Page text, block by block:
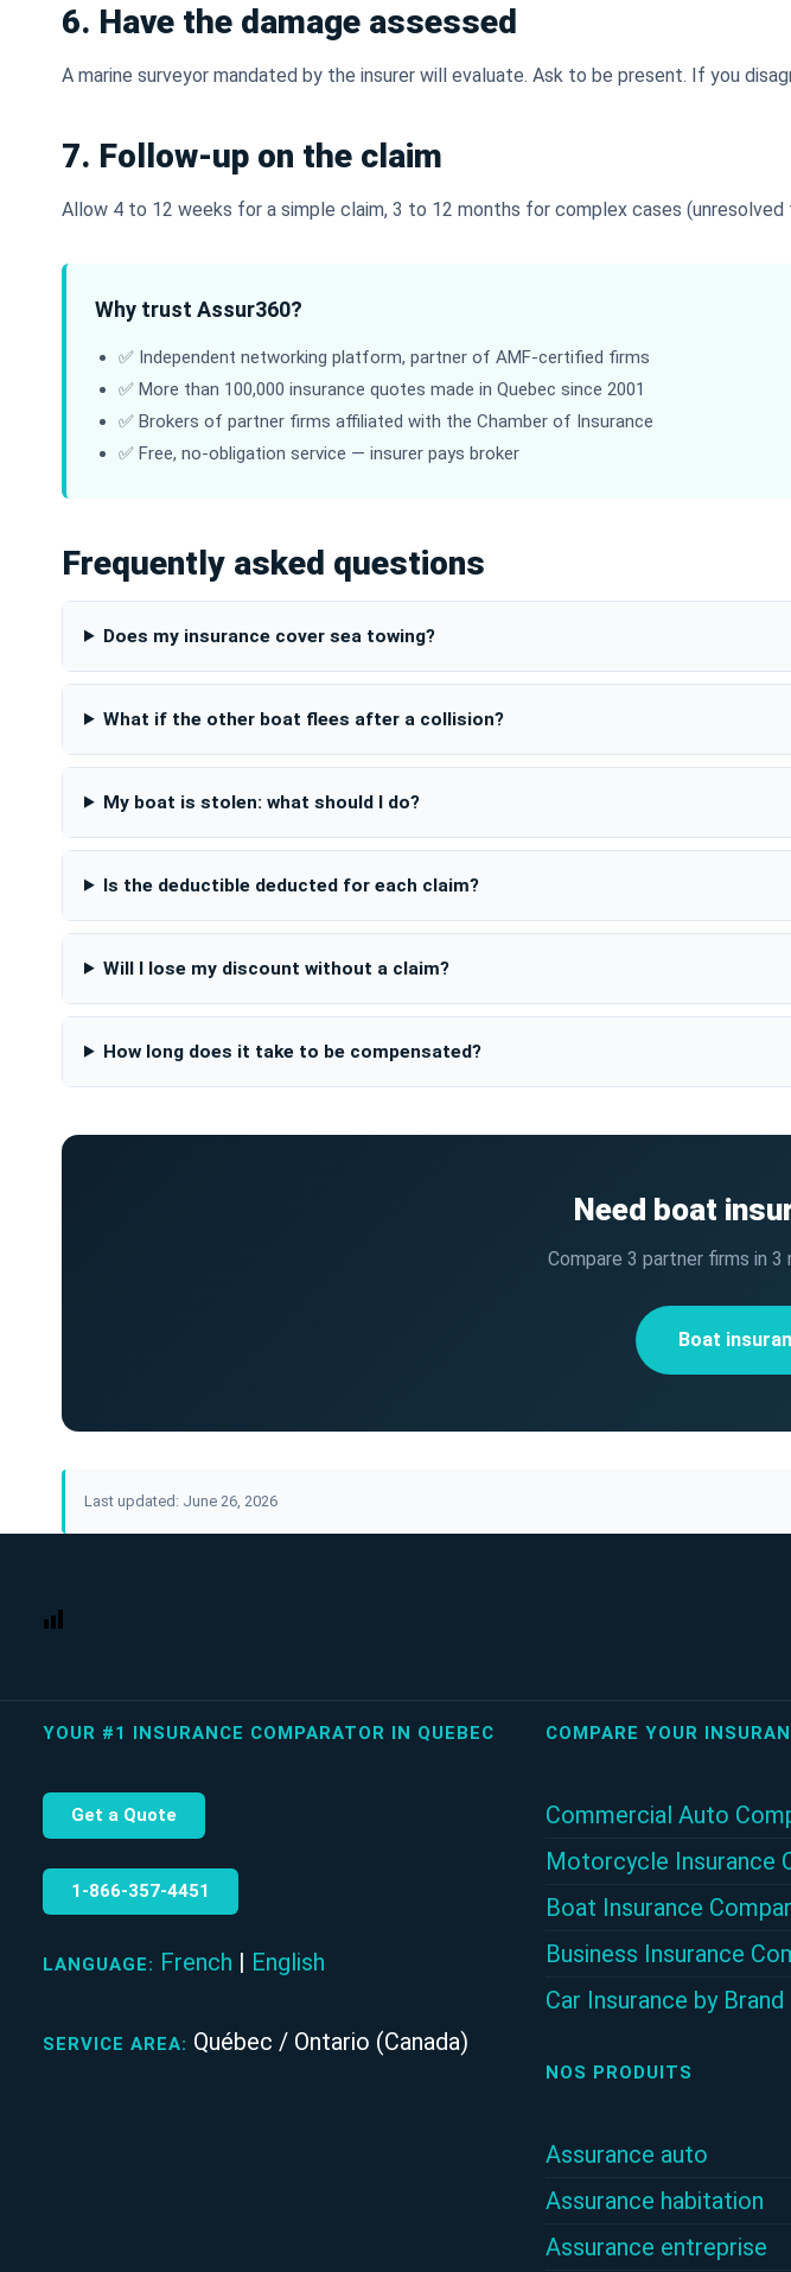
6. Have the damage assessed
A marine surveyor mandated by the insurer will evaluate. Ask to be present. If you
7. Follow-up on the claim
Allow 4 to 12 weeks for a simple claim, 3 to 12 months for complex cases
Why trust Assur360?
✅ Independent networking platform, partner of AMF-certified firms
✅ More than 100,000 insurance quotes made in Quebec since 2001
✅ Brokers of partner firms affiliated with the Chamber of Insurance
✅ Free, no-obligation service — insurer pays broker
Frequently asked questions
Does my insurance cover sea towing?
What if the other boat flees after a collision?
My boat is stolen: what should I do?
Is the deductible deducted for each claim?
Will I lose my discount without a claim?
How long does it take to be compensated?
Need boat
Compare 3 partner firms in 3
Boat
Last updated: June 26, 2026
YOUR #1 INSURANCE COMPARATOR IN QUEBEC
Get a Quote
1‑866‑357‑4451
LANGUAGE: French | English
SERVICE AREA: Québec / Ontario (Canada)
COMPARE YOUR
Commercial Auto
Motorcycle Insurance
Boat Insurance
Business Insurance
Car Insurance by Brand
NOS PRODUITS
Assurance auto
Assurance habitation
Assurance entreprise